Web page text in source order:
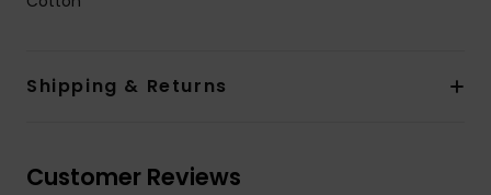
Shipping & Returns
Customer Reviews